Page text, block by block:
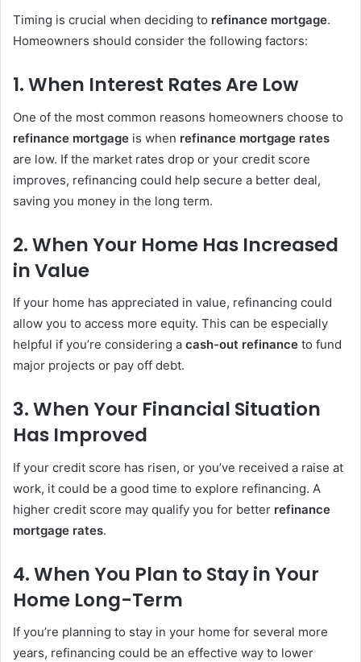
Timing is crucial when deciding to refinance mortgage.
Homeowners should consider the following factors:
1.When Interest Rates Are Low
One of the most common reasons homeowners choose to
refinance mortgage is when refinance mortgage rates
are low. If the market rates drop or your credit score
improves, refinancing could help secure a better deal,
saving you money in the long term.
2.When Your Home Has Increased
in Value
If your home has appreciated in value, refinancing could
allow you to access more equity. This can be especially
helpful if you’re considering a cash-out refinance to fund
major projects or pay off debt.
3.When Your Financial Situation
Has Improved
If your credit score has risen, or you’ve received a raise at
work, it could be a good time to explore refinancing. A
higher credit score may qualify you for better refinance
mortgage rates.
4.When You Plan to Stay in Your
Home Long-Term
If you’re planning to stay in your home for several more
years, refinancing could be an effective way to lower